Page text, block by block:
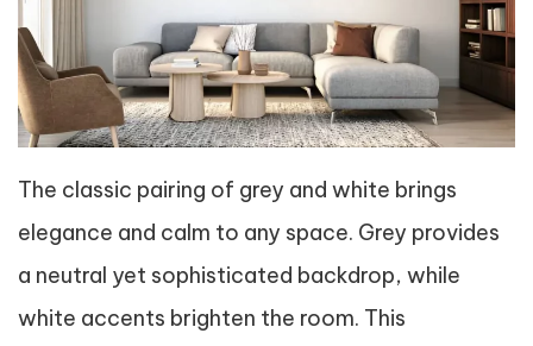
The classic pairing of grey and white brings
elegance and calm to any space. Grey provides
a neutral yet sophisticated backdrop, while
white accents brighten the room. This